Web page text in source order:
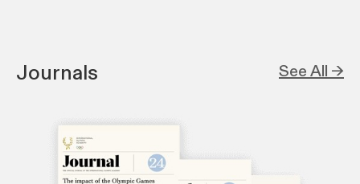
Journals See All →